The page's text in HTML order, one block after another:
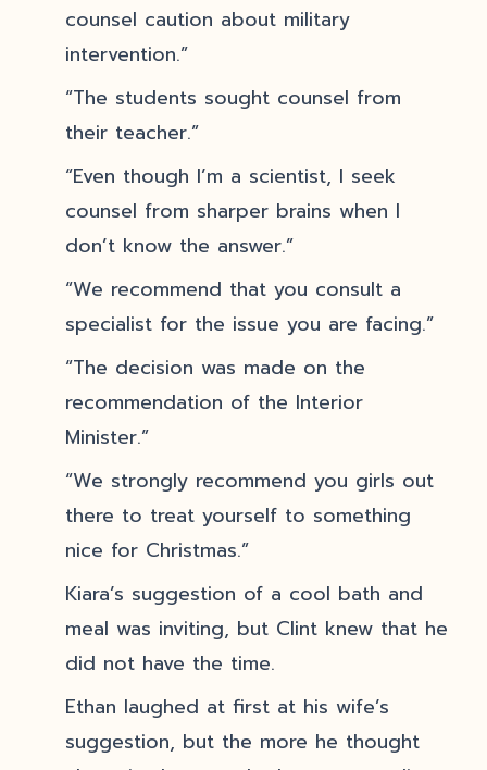
counsel caution about military
intervention.”
“The students sought counsel from
their teacher.”
“Even though I’m a scientist, I seek
counsel from sharper brains when I
don’t know the answer.”
“We recommend that you consult a
specialist for the issue you are facing.”
“The decision was made on the
recommendation of the Interior
Minister.”
“We strongly recommend you girls out
there to treat yourself to something
nice for Christmas.”
Kiara’s suggestion of a cool bath and
meal was inviting, but Clint knew that he
did not have the time.
Ethan laughed at first at his wife’s
suggestion, but the more he thought